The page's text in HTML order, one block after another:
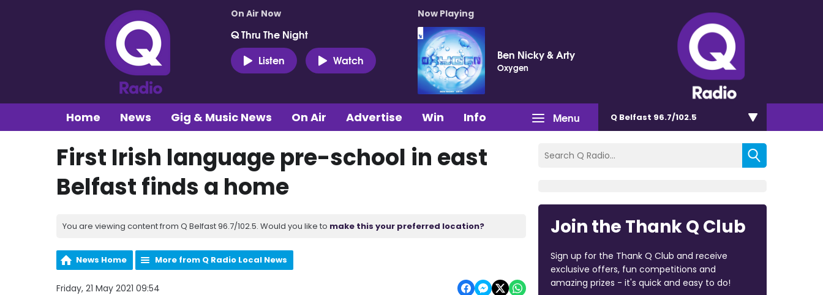
On Air Now
Q Thru The Night
Listen
Watch
Now Playing
Ben Nicky & Arty
Oxygen
Menu
Home News Gig & Music News On Air Advertise Win Info Q Belfast 96.7/102.5
First Irish language pre-school in east
Belfast finds a home
You are viewing content from Q Belfast 96.7/102.5. Would you like to make this your preferred location?
News Home More from Q Radio Local News
Friday, 21 May 2021 09:54
Join the Thank Q Club
Sign up for the Thank Q Club and receive
exclusive offers, fun competitions and
amazing prizes - it's quick and easy to do!